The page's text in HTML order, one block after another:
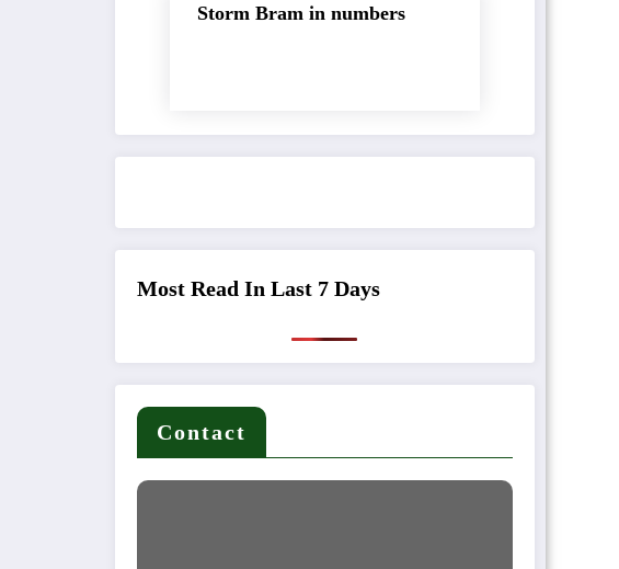
Storm Bram in numbers
Most Read In Last 7 Days
Contact